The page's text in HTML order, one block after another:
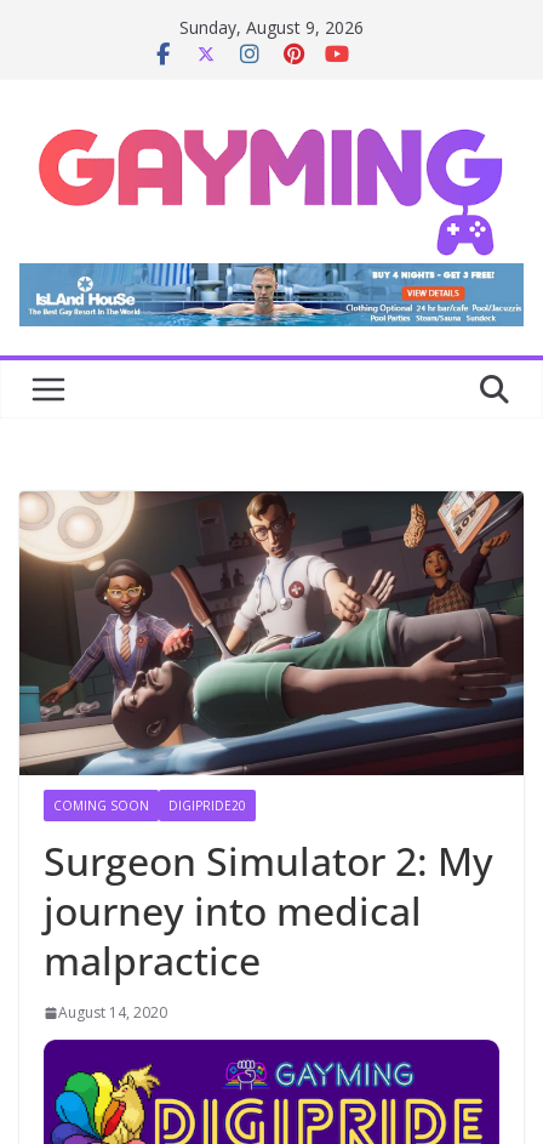
Sunday, August 9, 2026
COMING SOON DIGIPRIDE20
Surgeon Simulator 2: My
journey into medical
malpractice
August 14, 2020